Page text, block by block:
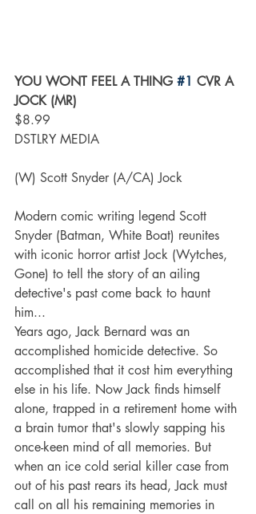
YOU WONT FEEL A THING #1 CVR A
JOCK (MR)
$8.99
DSTLRY MEDIA
(W) Scott Snyder (A/CA) Jock
Modern comic writing legend Scott
Snyder (Batman, White Boat) reunites
with iconic horror artist Jock (Wytches,
Gone) to tell the story of an ailing
detective's past come back to haunt
him...
Years ago, Jack Bernard was an
accomplished homicide detective. So
accomplished that it cost him everything
else in his life. Now Jack finds himself
alone, trapped in a retirement home with
a brain tumor that's slowly sapping his
once-keen mind of all memories. But
when an ice cold serial killer case from
out of his past rears its head, Jack must
call on all his remaining memories in